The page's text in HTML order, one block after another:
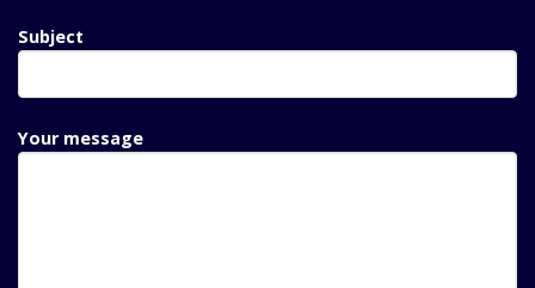
Subject
Your message